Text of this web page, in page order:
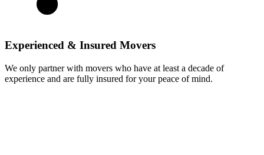
Experienced & Insured Movers
We only partner with movers who have at least a decade of
experience and are fully insured for your peace of mind.